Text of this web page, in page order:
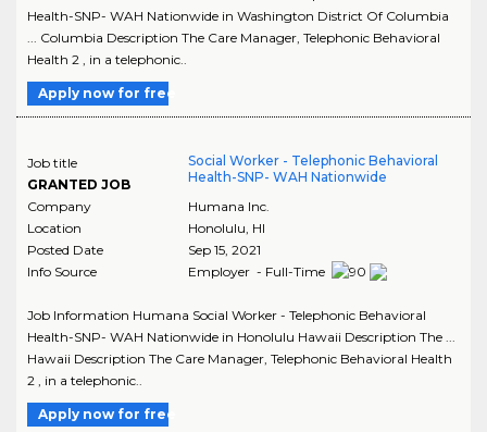
Health-SNP- WAH Nationwide in Washington District Of Columbia
... Columbia Description The Care Manager, Telephonic Behavioral
Health 2 , in a telephonic..
Apply now for free
Job title
GRANTED JOB
Social Worker - Telephonic Behavioral
Health-SNP- WAH Nationwide
Company
Humana Inc.
Location
Honolulu HI
Posted Date
Sep 15, 2021
Info Source
Employer - Full-Time
Job Information Humana Social Worker - Telephonic Behavioral
Health-SNP- WAH Nationwide in Honolulu Hawaii Description The ...
Hawaii Description The Care Manager, Telephonic Behavioral Health
2 , in a telephonic..
Apply now for free